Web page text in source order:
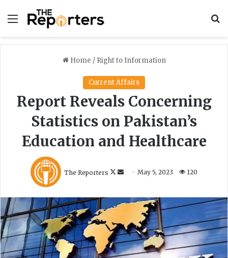
Menu
Home / Right to Information
Current Affairs
Report Reveals Concerning
Statistics on Pakistan’s
Education and Healthcare
The Reporters
o
w
o
n
d
n
m
May 5, 2023 120